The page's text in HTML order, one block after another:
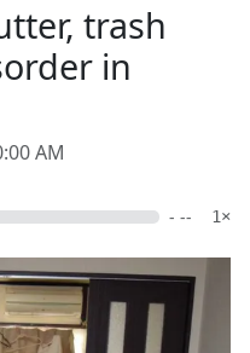
trash
in
AM
- -- 1×